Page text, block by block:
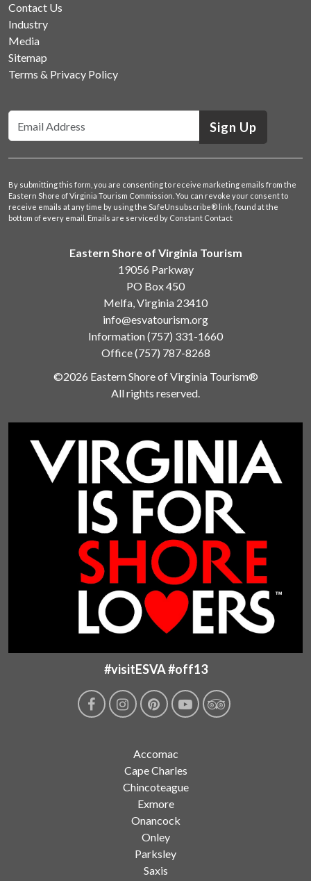
Contact Us
Industry
Media
Sitemap
Terms & Privacy Policy
Sign Up
By submitting this form, you are consenting to receive marketing emails from the
Eastern Shore of Virginia Tourism Commission. You can revoke your consent to
receive emails at any time by using the SafeUnsubscribe® link, found at the
bottom of every email. Emails are serviced by Constant Contact
Eastern Shore of Virginia Tourism
19056 Parkway
PO Box 450
Melfa, Virginia 23410
info@esvatourism.org
Information(757) 331-1660
Office(757) 787-8268
©2026 Eastern Shore of Virginia Tourism®
All rights reserved.
#visitESVA #off13
Accomac
Cape Charles
Chincoteague
Exmore
Onancock
Onley
Parksley
Saxis